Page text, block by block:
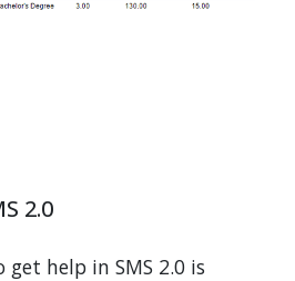
2.0
help in SMS 2.0 is